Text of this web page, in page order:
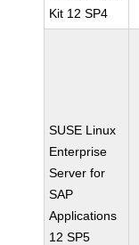
Kit 12 SP4
SUSE Linux
Enterprise
Server for
SAP
Applications
12 SP5